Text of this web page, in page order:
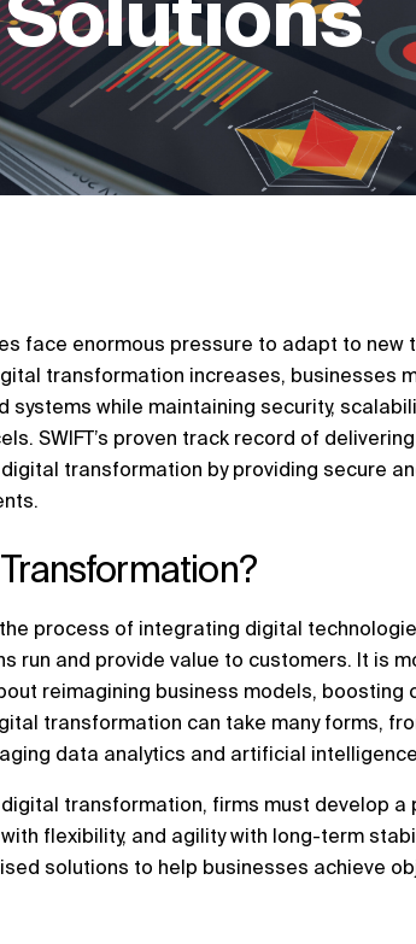
face enormous pressure to adapt to new
transformation increases, businesses
systems while maintaining security,
SWIFT’s proven track record of
transformation by providing secure
process of integrating digital
run and provide value to customers. It is
reimagining business models, boosting
transformation can take many forms,
data analytics and artificial intelligence
transformation, firms must develop a
flexibility, and agility with long-term
solutions to help businesses achieve